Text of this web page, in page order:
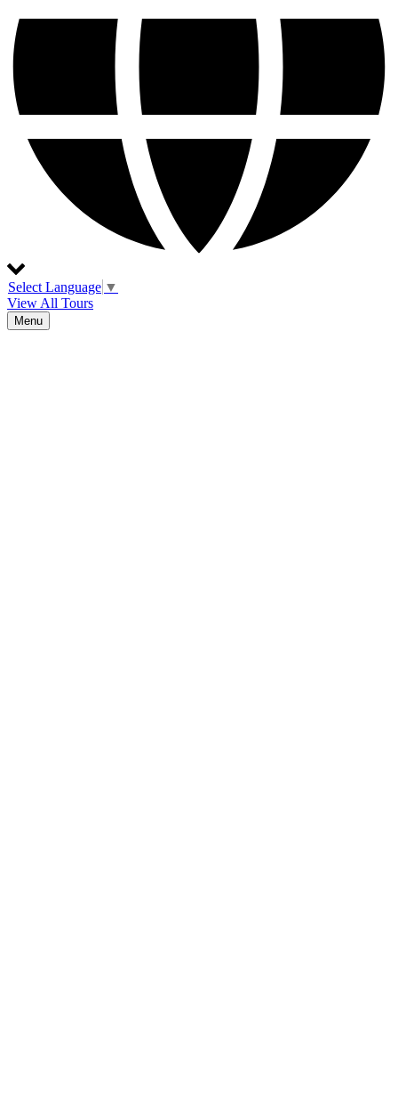
Select Language ▼
View All Tours
Menu